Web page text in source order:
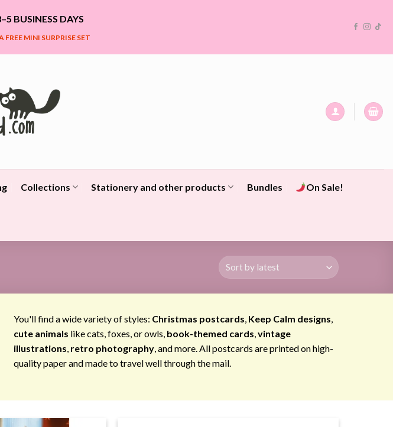
BUSINESS DAYS
FREE MINI SURPRISE SET
Collections Stationery and other products Bundles On Sale!
You'll find a wide variety of styles: Christmas postcards, Keep Calm designs,
cute animals like cats, foxes, or owls, book-themed cards,vintage
illustrations, retro photography, and more. All postcards are printed on high-
quality paper and made to travel well through the mail.